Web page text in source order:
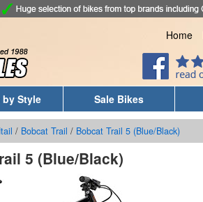
Home
by Style Sale Bikes
/ Bobcat Trail / Bobcat Trail 5 (Blue/Black)
5 (Blue/Black)